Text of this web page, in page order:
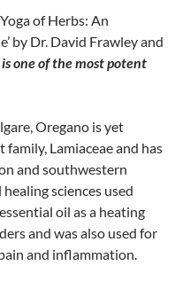
of Herbs: An
by Dr. David Frawley and
one of the most potent
Oregano is yet
Lamiaceae and has
and southwestern
sciences used
oil as a heating
and was also used for
and inflammation.